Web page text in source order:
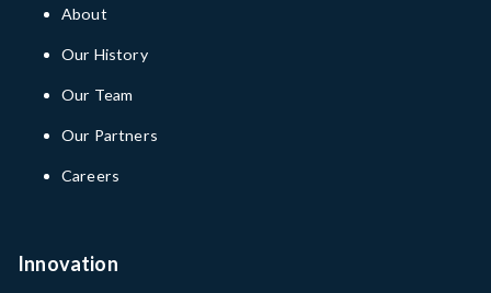
About
Our History
Our Team
Our Partners
Careers
Innovation